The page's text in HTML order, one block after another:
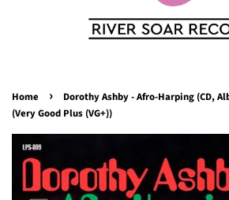
Home ›
Dorothy Ashby - Afro-Harping (CD,
(Very Good Plus (VG+))